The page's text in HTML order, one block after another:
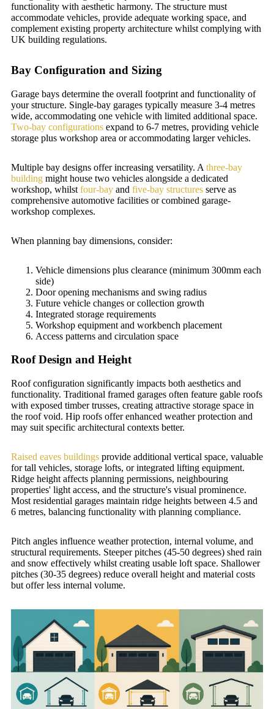
functionality with aesthetic harmony. The structure must
accommodate vehicles, provide adequate working space, and
complement existing property architecture whilst complying with
UK building regulations.
Bay Configuration and Sizing
Garage bays determine the overall footprint and functionality of
your structure. Single-bay garages typically measure 3-4 metres
wide, accommodating one vehicle with limited additional space.
Two-bay configurations expand to 6-7 metres, providing vehicle
storage plus workshop area or accommodating larger vehicles.
Multiple bay designs offer increasing versatility. A three-bay
building might house two vehicles alongside a dedicated
workshop, whilst four-bay and five-bay structures serve as
comprehensive automotive facilities or combined garage-
workshop complexes.
When planning bay dimensions, consider:
Vehicle dimensions plus clearance (minimum 300mm each
side)
Door opening mechanisms and swing radius
Future vehicle changes or collection growth
Integrated storage requirements
Workshop equipment and workbench placement
Access patterns and circulation space
Roof Design and Height
Roof configuration significantly impacts both aesthetics and
functionality. Traditional framed garages often feature gable roofs
with exposed timber trusses, creating attractive storage space in
the roof void. Hip roofs offer enhanced weather protection and
may suit specific architectural contexts better.
Raised eaves buildings provide additional vertical space, valuable
for tall vehicles, storage lofts, or integrated lifting equipment.
Ridge height affects planning permissions, neighbouring
properties' light access, and the structure's visual prominence.
Most residential garages maintain ridge heights between 4.5 and
6 metres, balancing functionality with planning compliance.
Pitch angles influence weather protection, internal volume, and
structural requirements. Steeper pitches (45-50 degrees) shed rain
and snow effectively whilst creating usable loft space. Shallower
pitches (30-35 degrees) reduce overall height and material costs
but offer less internal volume.